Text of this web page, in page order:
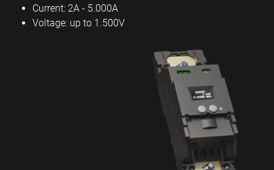
Current: 2A - 5.000A
Voltage: up to 1.500V